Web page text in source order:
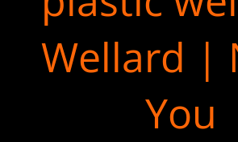
Wellard |
You